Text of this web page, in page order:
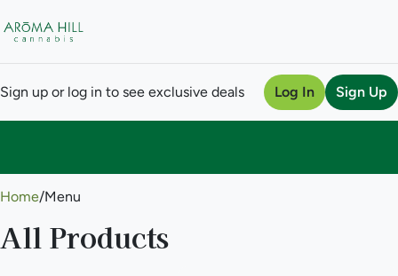
Sign up or log in to see exclusive deals Log In Sign Up
Home/Menu
All Products